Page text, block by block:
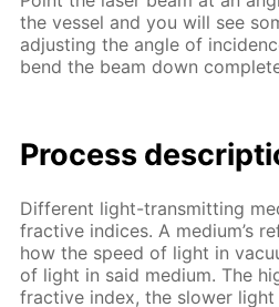
the ves­sel and you will see
ad­just­ing the an­gle of
bend the beam down
Process
Dif­fer­ent light-trans­mit­ting
frac­tive in­dices. A medi­um’s
how the speed of light in
of light in said medi­um. The
frac­tive in­dex, the slow­er